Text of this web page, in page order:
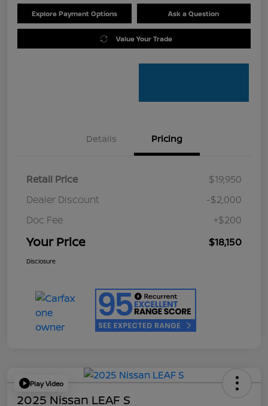
Explore Payment Options Ask a Question
Value Your Trade
Details Pricing
Retail Price
$19,950
Dealer Discount
-$2,000
Doc Fee
+$200
Your Price $18,150
Disclosure
Play Video
2025 Nissan LEAF S